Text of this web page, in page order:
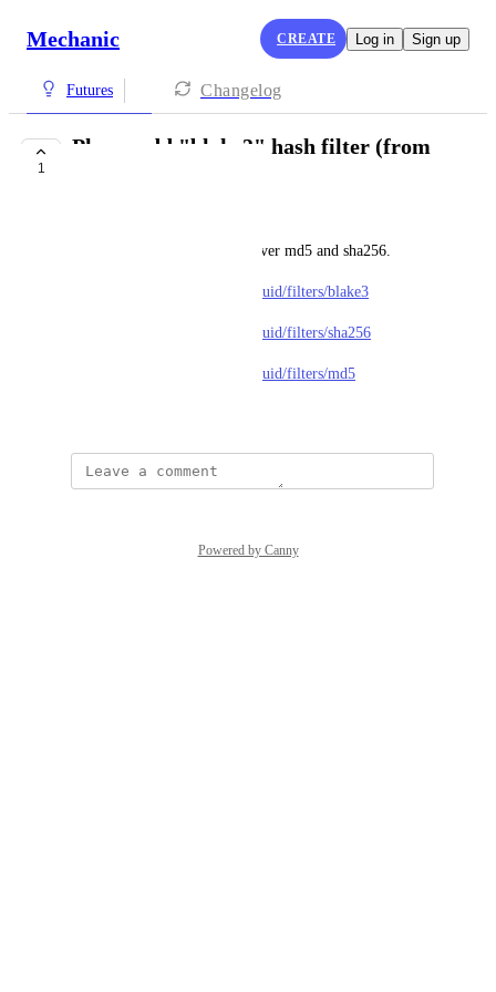
Mechanic CREATE Log in Sign up
Futures Changelog
1
Please add "blake3" hash filter (from
Shopify now recommends it over md5 and sha256.
https://shopify.dev/docs/api/liquid/filters/blake3
https://shopify.dev/docs/api/liquid/filters/sha256
https://shopify.dev/docs/api/liquid/filters/md5
Powered by Canny